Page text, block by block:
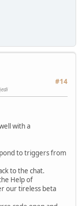
#14
with a
to triggers from
to the chat.
Help of
our tireless beta